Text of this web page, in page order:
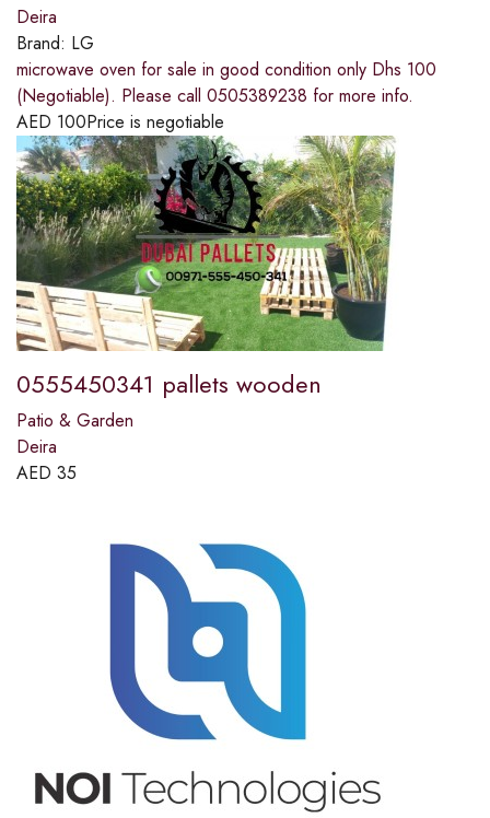
Deira
Brand: LG
microwave oven for sale in good condition only Dhs 100
(Negotiable). Please call 0505389238 for more info.
AED 100Price is negotiable
0555450341 pallets wooden
Patio & Garden
Deira
AED 35